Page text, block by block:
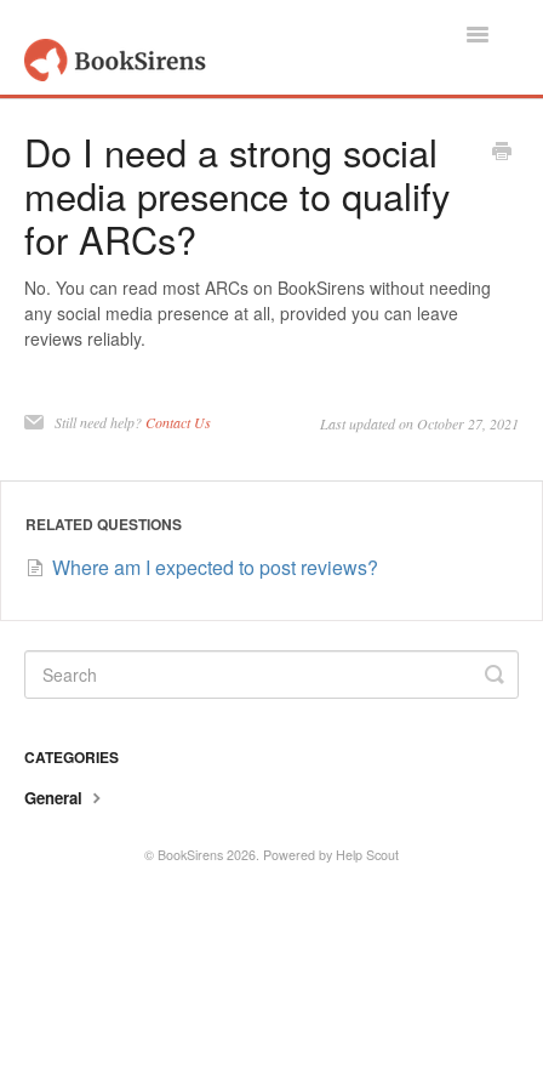
Toggle
Authors, Publishers & Book Promoters
Account
Do I need a strong social
media presence to qualify
for ARCs?
No. You can read most ARCs on BookSirens without needing
any social media presence at all, provided you can leave
reviews reliably.
Still need help? Contact Us Last updated on October 27, 2021
RELATED QUESTIONS
Where am I expected to post reviews?
CATEGORIES
General
© BookSirens 2026. Powered by Help Scout